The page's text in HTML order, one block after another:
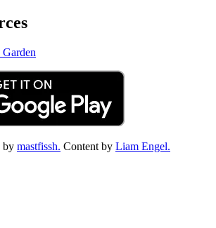
by mastfissh. Content by Liam Engel.